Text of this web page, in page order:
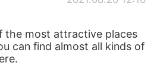
the most attractive places
can find almost all kinds of